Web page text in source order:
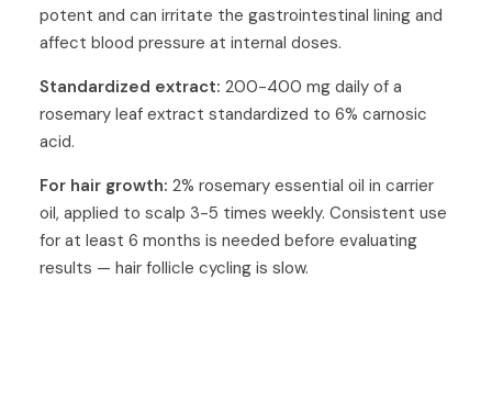
potent and can irritate the gastrointestinal lining and
affect blood pressure at internal doses.
Standardized extract: 200-400 mg daily of a
rosemary leaf extract standardized to 6% carnosic
acid.
For hair growth: 2% rosemary essential oil in carrier
oil, applied to scalp 3-5 times weekly. Consistent use
for at least 6 months is needed before evaluating
results — hair follicle cycling is slow.